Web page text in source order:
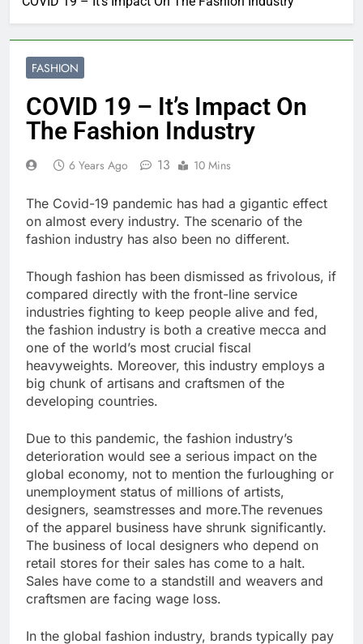
FASHION
COVID 19 – It’s Impact On
The Fashion Industry
6 Years Ago 13 10 Mins
The Covid-19 pandemic has had a gigantic effect
on almost every industry. The scenario of the
fashion industry has also been no different.
Though fashion has been dismissed as frivolous, if
compared directly with the front-line service
industries fighting to keep people alive and fed,
the fashion industry is both a creative mecca and
one of the world’s most crucial fiscal
heavyweights. Moreover, this industry employs a
big chunk of artisans and craftsmen of the
developing countries.
Due to this pandemic, the fashion industry’s
deterioration would see a serious impact on the
global economy, not to mention the furloughing or
unemployment status of millions of artists,
designers, seamstresses and more.The revenues
of the apparel business have shrunk significantly.
The business of local designers who depend on
retail stores for their sales has come to a halt.
Sales have come to a standstill and weavers and
craftsmen are facing wage loss.
In the global fashion industry, brands typically pay